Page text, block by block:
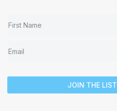
JOIN THE LIST